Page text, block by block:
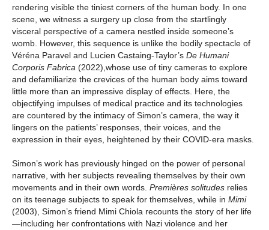
rendering visible the tiniest corners of the human body. In one
scene, we witness a surgery up close from the startlingly
visceral perspective of a camera nestled inside someone’s
womb. However, this sequence is unlike the bodily spectacle of
Véréna Paravel and Lucien Castaing-Taylor’s De Humani
Corporis Fabrica (2022),whose use of tiny cameras to explore
and defamiliarize the crevices of the human body aims toward
little more than an impressive display of effects. Here, the
objectifying impulses of medical practice and its technologies
are countered by the intimacy of Simon’s camera, the way it
lingers on the patients’ responses, their voices, and the
expression in their eyes, heightened by their COVID-era masks.
Simon’s work has previously hinged on the power of personal
narrative, with her subjects revealing themselves by their own
movements and in their own words. Premières solitudes relies
on its teenage subjects to speak for themselves, while in Mimi
(2003), Simon’s friend Mimi Chiola recounts the story of her life
—including her confrontations with Nazi violence and her